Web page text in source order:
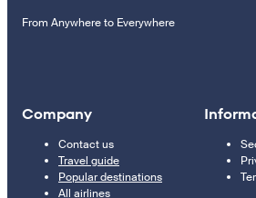
From Anywhere to Everywhere
Company
Contact us
Travel guide
Popular destinations
All airlines